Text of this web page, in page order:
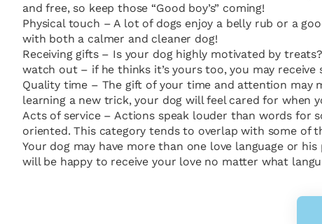
and free, so keep those “Good boy’s” coming!
Physical touch – A lot of dogs enjoy a belly rub or a
with both a calmer and cleaner dog!
Receiving gifts – Is your dog highly motivated by
watch out – if he thinks it’s yours too, you may receive
Quality time – The gift of your time and attention may
learning a new trick, your dog will feel cared for when
Acts of service – Actions speak louder than words for
oriented. This category tends to overlap with some of
Your dog may have more than one love language or
will be happy to receive your love no matter what